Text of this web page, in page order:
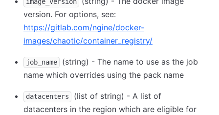
image_version
version. For options, see:
https://gitlab.com/ngine/docker-
images/chaotic/container_registry/
job_name
(string) - The name to use as the job
name which overrides using the pack name
datacenters
(list of string) - A list of
datacenters in the region which are eligible for